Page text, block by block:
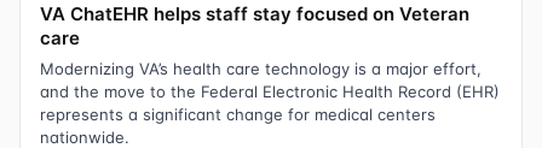
VA ChatEHR helps staff stay focused on Veteran
care
Modernizing VA’s health care technology is a major effort,
and the move to the Federal Electronic Health Record (EHR)
represents a significant change for medical centers
nationwide.